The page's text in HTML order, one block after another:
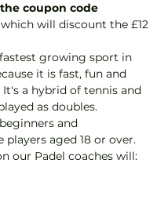
coupon code
will discount the £12
growing sport in
it is fast, fun and
It's a hybrid of tennis and
as doubles.
and
players aged 18 or over.
our Padel coaches will: